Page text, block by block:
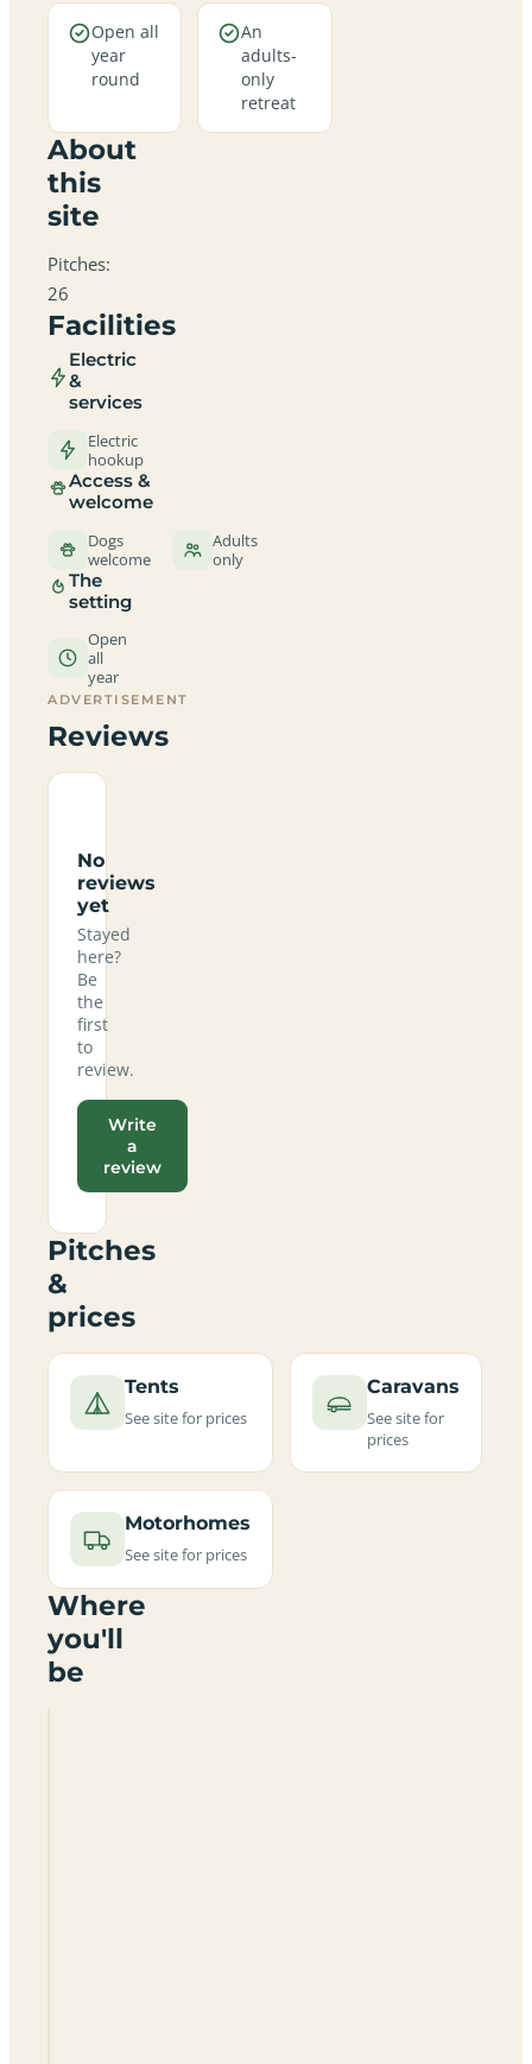
Open all
year
round
An
adults-
only
retreat
About
this
site
Pitches:
26
Facilities
Electric
&
services
Electric
hookup
Access &
welcome
Dogs
welcome
Adults
only
The
setting
Open
all
year
ADVERTISEMENT
Reviews
No
reviews
yet
Stayed
here?
Be
the
first
to
review.
Write
a
review
Pitches
&
prices
Tents
See site for prices
Caravans
See site for
prices
Motorhomes
See site for prices
Where
you'll
be